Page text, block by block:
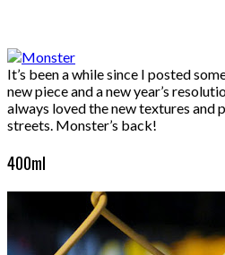
It’s been a while since I posted
new piece and a new year’s
always loved the new textures and
streets. Monster’s back!
400ml